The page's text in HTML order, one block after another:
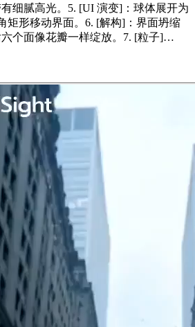
细腻高光。5. [UI 演变]：球体展开为
矩形移动界面。6. [解构]：界面坍缩
个面像花瓣一样绽放。7. [粒子]…